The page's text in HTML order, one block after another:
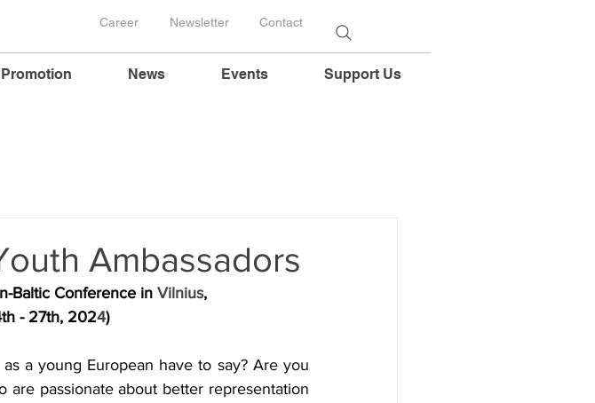
Career Newsletter Contact
News Events Support Us
Ambassadors
Baltic Conference in Vilnius,
- 27th, 2024)
a young European have to say? Are you
passionate about better representation